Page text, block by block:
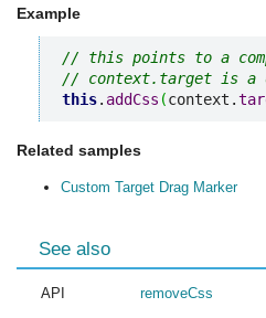
Example
// this points to a
// context.target is a
this. addCss (context.
Related samples
Custom Target Drag Marker
See also
API removeCss